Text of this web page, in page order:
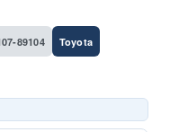
89104 Toyota